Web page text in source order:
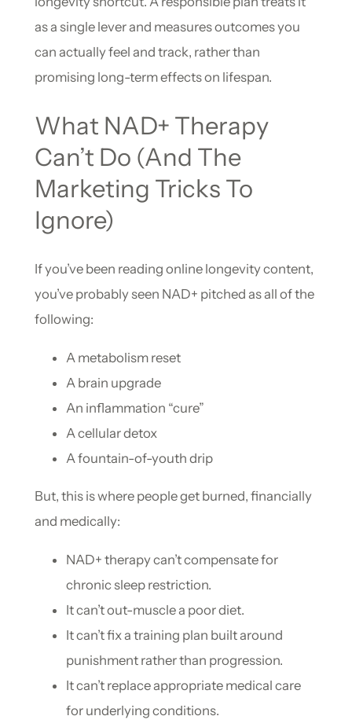
as a single lever and measures outcomes you
can actually feel and track, rather than
promising long-term effects on lifespan.
What NAD+ Therapy
Can’t Do (And The
Marketing Tricks To
Ignore)
If you’ve been reading online longevity content,
you’ve probably seen NAD+ pitched as all of the
following:
A metabolism reset
A brain upgrade
An inflammation “cure”
A cellular detox
A fountain-of-youth drip
But, this is where people get burned, financially
and medically:
NAD+ therapy can’t compensate for
chronic sleep restriction.
It can’t out-muscle a poor diet.
It can’t fix a training plan built around
punishment rather than progression.
It can’t replace appropriate medical care
for underlying conditions.